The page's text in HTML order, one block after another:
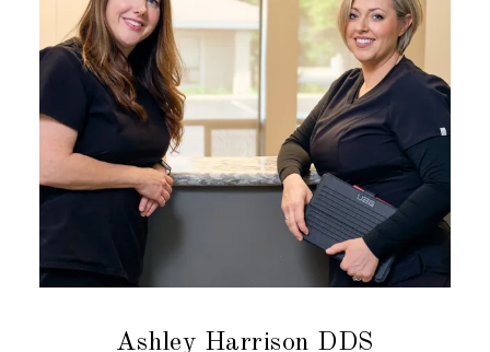
Ashley Harrison DDS